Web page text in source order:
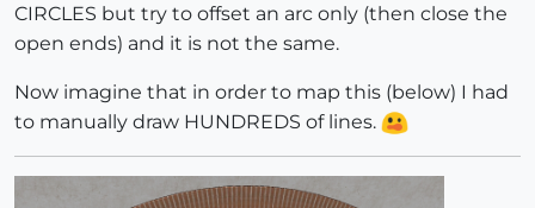
CIRCLES but try to offset an arc only (then close the
open ends) and it is not the same.
Now imagine that in order to map this (below) I had
to manually draw HUNDREDS of lines.